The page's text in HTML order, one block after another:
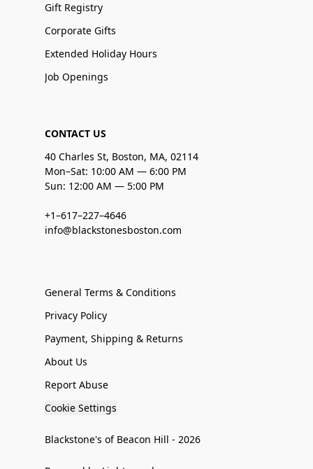
Gift Registry
Corporate Gifts
Extended Holiday Hours
Job Openings
CONTACT US
40 Charles St, Boston, MA, 02114
Mon–Sat: 10:00 AM — 6:00 PM
Sun: 12:00 AM — 5:00 PM
+1–617–227–4646
info@blackstonesboston.com
General Terms & Conditions
Privacy Policy
Payment, Shipping & Returns
About Us
Report Abuse
Cookie Settings
Blackstone's of Beacon Hill - 2026